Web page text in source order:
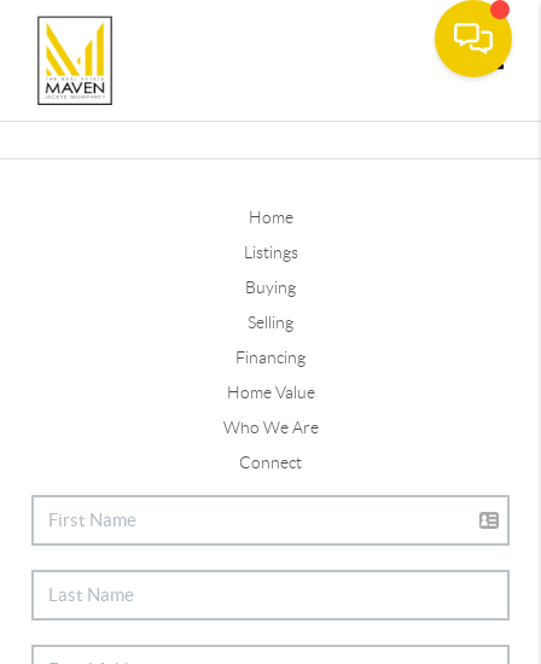
Home
Listings
Buying
Selling
Financing
Home Value
Who We Are
Connect